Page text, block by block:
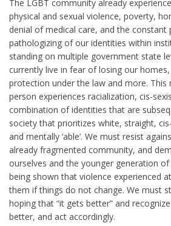
The LGBT community already
physical and sexual violence, poverty,
denial of medical care, and the constant
pathologizing of our identities within
standing on multiple government state
currently live in fear of losing our
protection under the law and more. This
person experiences racialization, cis-
combination of identities that are
society that prioritizes white, straight,
and mentally ‘able’. We must resist
already fragmented community, and
ourselves and the younger generation
being shown that violence experienced
them if things do not change. We must
hoping that “it gets better” and
better, and act accordingly.